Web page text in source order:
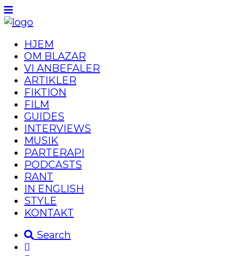
HJEM
OM BLAZAR
VI ANBEFALER
ARTIKLER
FIKTION
FILM
GUIDES
INTERVIEWS
MUSIK
PARTERAPI
PODCASTS
RANT
IN ENGLISH
STYLE
KONTAKT
Search